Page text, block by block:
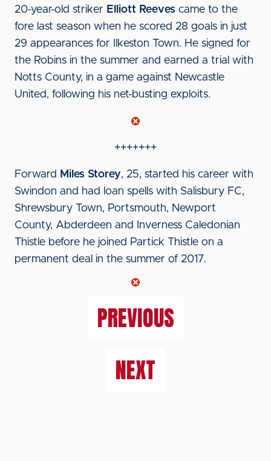
20-year-old striker Elliott Reeves came to the
fore last season when he scored 28 goals in just
29 appearances for Ilkeston Town. He signed for
the Robins in the summer and earned a trial with
Notts County, in a game against Newcastle
United, following his net-busting exploits.
+++++++
Forward Miles Storey, 25, started his career with
Swindon and had loan spells with Salisbury FC,
Shrewsbury Town, Portsmouth, Newport
County, Abderdeen and Inverness Caledonian
Thistle before he joined Partick Thistle on a
permanent deal in the summer of 2017.
PREVIOUS
NEXT